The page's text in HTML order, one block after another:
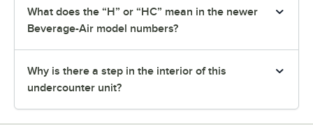
What does the “H” or “HC” mean in the newer
Beverage-Air model numbers?
Why is there a step in the interior of this
undercounter unit?